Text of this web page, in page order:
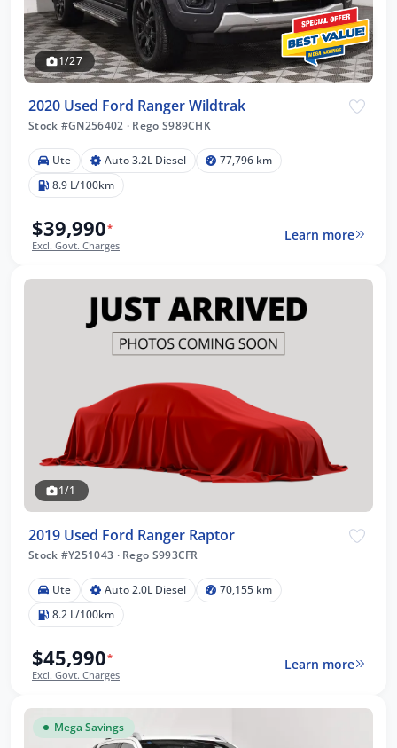
1/27
2020 Used Ford Ranger Wildtrak
Stock #GN256402 · Rego S989CHK
Ute Auto 3.2L Diesel
77,796 km
8.9 L/100km
$39,990*
Excl. Govt. Charges
Learn more
1/1
2019 Used Ford Ranger Raptor
Stock #Y251043 ·Rego S993CFR
Ute Auto 2.0L Diesel
70,155 km
8.2 L/100km
$45,990*
Excl. Govt. Charges
Learn more
Mega Savings